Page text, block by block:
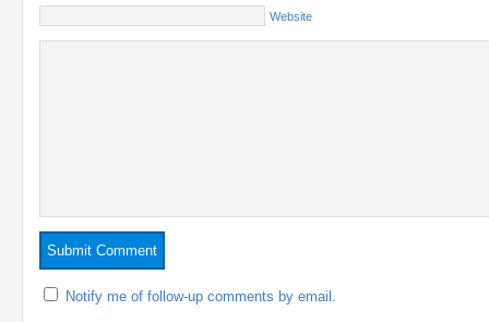
Website
Notify me of follow-up comments by email.